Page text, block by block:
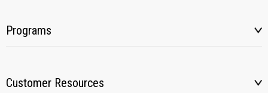
Programs
Customer Resources